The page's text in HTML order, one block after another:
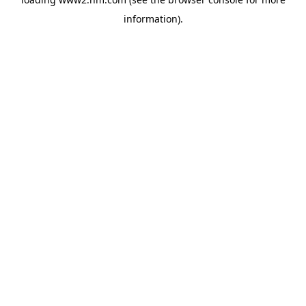
information).